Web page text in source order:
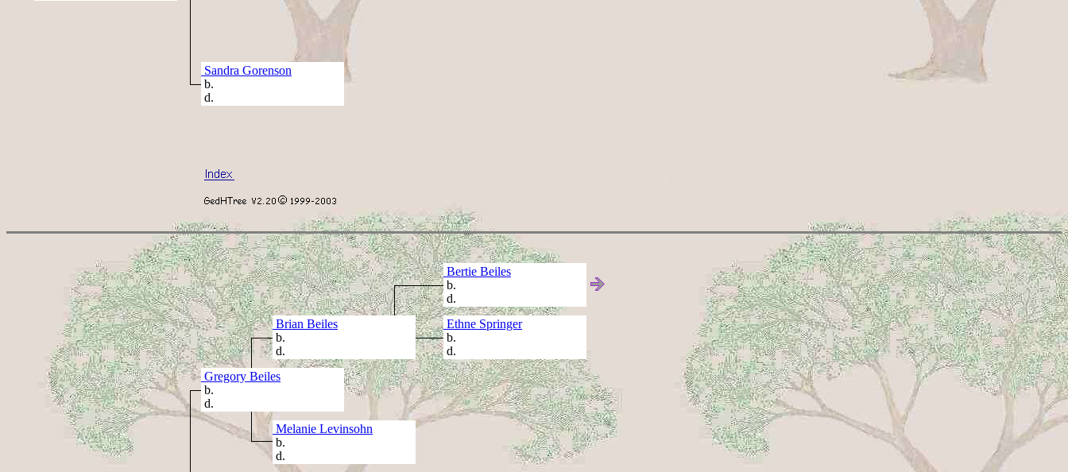
Sandra Gorenson
b.
d.
Bertie Beiles
b.
d.
Brian Beiles
b.
d.
Ethne Springer
b.
d.
Gregory Beiles
b.
d.
Melanie Levinsohn
b.
d.